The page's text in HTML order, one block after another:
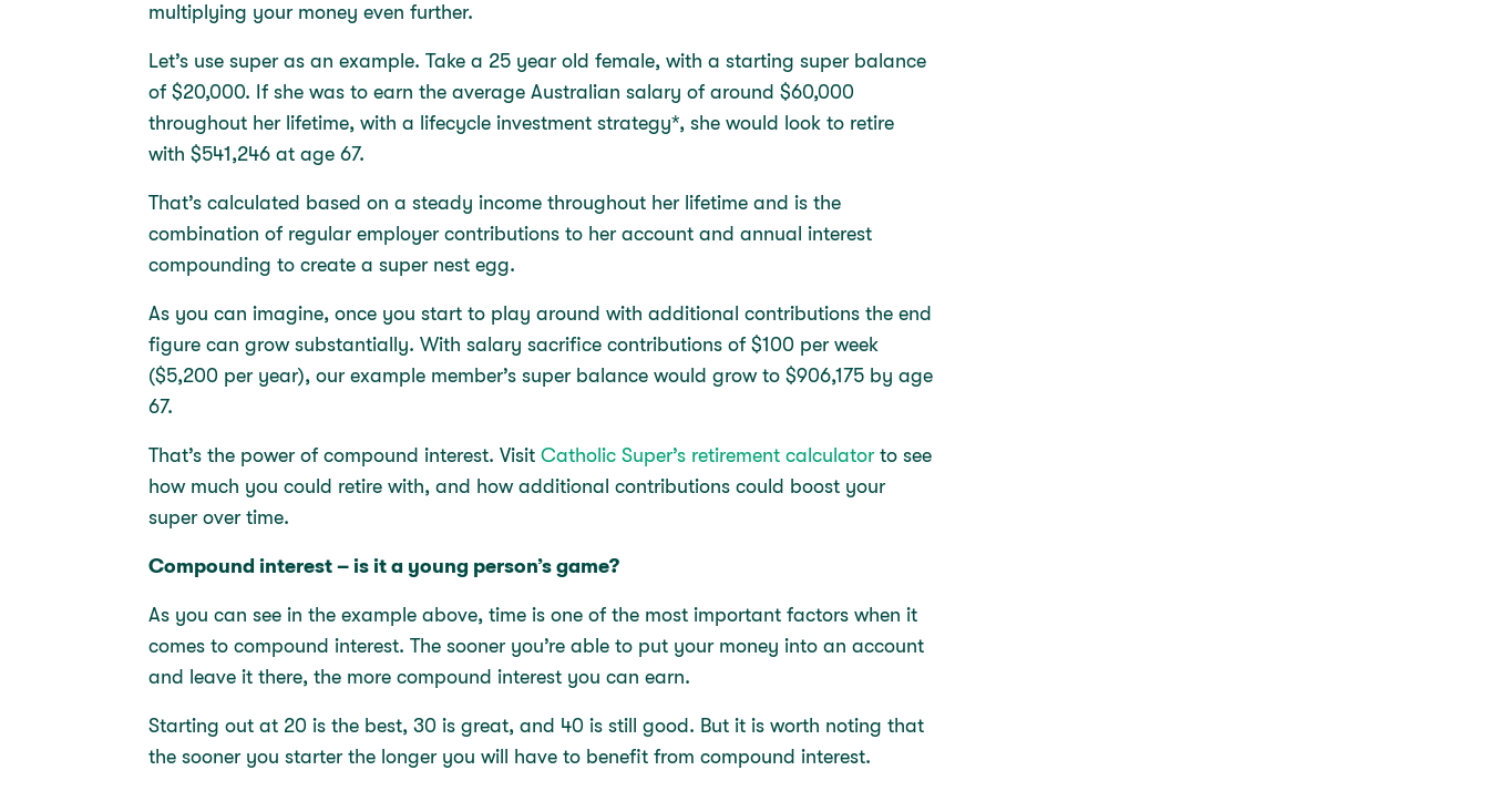
multiplying your money even further.
Let’s use super as an example. Take a 25 year old female, with a starting super balance
of $20,000. If she was to earn the average Australian salary of around $60,000
throughout her lifetime, with a lifecycle investment strategy*, she would look to retire
with $541,246 at age 67.
That’s calculated based on a steady income throughout her lifetime and is the
combination of regular employer contributions to her account and annual interest
compounding to create a super nest egg.
As you can imagine, once you start to play around with additional contributions the end
figure can grow substantially. With salary sacrifice contributions of $100 per week
($5,200 per year), our example member’s super balance would grow to $906,175 by age
67.
That’s the power of compound interest. VisitCatholic Super’s retirement calculatorto see
how much you could retire with, and how additional contributions could boost your
super over time.
Compound interest – is it a young person’s game?
As you can see in the example above, time is one of the most important factors when it
comes to compound interest. The sooner you’re able to put your money into an account
and leave it there, the more compound interest you can earn.
Starting out at 20 is the best, 30 is great, and 40 is still good. But it is worth noting that
the sooner you starter the longer you will have to benefit from compound interest.